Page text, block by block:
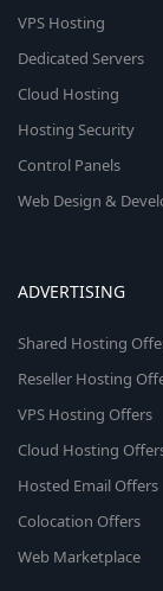
VPS Hosting
Dedicated Servers
Cloud Hosting
Hosting Security
Control Panels
Web Design &
ADVERTISING
Shared Hosting
Reseller Hosting
VPS Hosting Offers
Cloud Hosting
Hosted Email Offers
Colocation Offers
Web Marketplace